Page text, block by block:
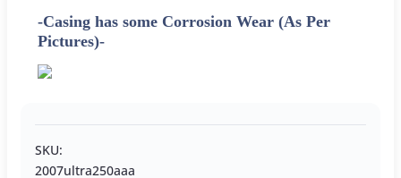
-Casing has some Corrosion Wear (As Per
Pictures)-
SKU:
2007ultra250aaa